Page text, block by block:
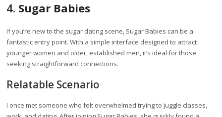
4. Sugar Babies
If you’re new to the sugar dating scene, Sugar Babies can be a
fantastic entry point. With a simple interface designed to attract
younger women and older, established men, it’s ideal for those
seeking straightforward connections.
Relatable Scenario
I once met someone who felt overwhelmed trying to juggle classes,